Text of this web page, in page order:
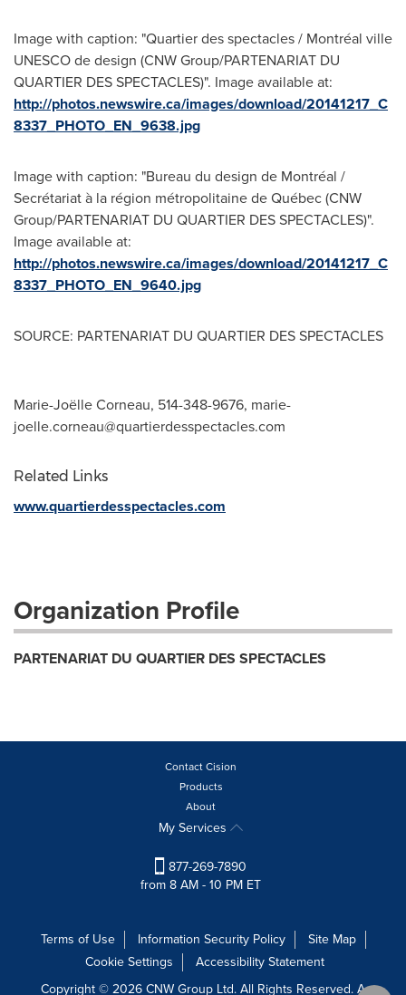
Image with caption: "Quartier des spectacles / Montréal ville
UNESCO de design (CNW Group/PARTENARIAT DU
QUARTIER DES SPECTACLES)". Image available at:
http://photos.newswire.ca/images/download/20141217_C
8337_PHOTO_EN_9638.jpg
Image with caption: "Bureau du design de Montréal /
Secrétariat à la région métropolitaine de Québec (CNW
Group/PARTENARIAT DU QUARTIER DES SPECTACLES)".
Image available at:
http://photos.newswire.ca/images/download/20141217_C
8337_PHOTO_EN_9640.jpg
SOURCE: PARTENARIAT DU QUARTIER DES SPECTACLES
Marie-Joëlle Corneau, 514-348-9676, marie-
joelle.corneau@quartierdesspectacles.com
Related Links
www.quartierdesspectacles.com
Organization Profile
PARTENARIAT DU QUARTIER DES SPECTACLES
Contact Cision
Products
About
My Services
877-269-7890
from 8 AM - 10 PM ET
Terms of Use Information Security Policy
Site Map
Cookie Settings
Accessibility Statement
Copyright © 2026 CNW Group Ltd. All Rights Reserved. A